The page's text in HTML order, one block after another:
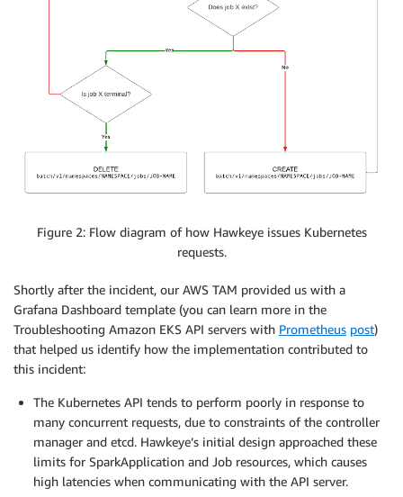
Figure 2: Flow diagram of how Hawkeye issues Kubernetes
requests.
Shortly after the incident, our AWS TAM provided us with a
Grafana Dashboard template (you can learn more in the
Troubleshooting Amazon EKS API servers with Prometheus post)
that helped us identify how the implementation contributed to
this incident:
The Kubernetes API tends to perform poorly in response to
many concurrent requests, due to constraints of the controller
manager and etcd. Hawkeye’s initial design approached these
limits for SparkApplication and Job resources, which causes
high latencies when communicating with the API server.